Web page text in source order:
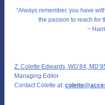
“Always remember, you have
the passion to reach for
~
Z. Colette Edwards, WG’84,
Managing Editor
Contact Colette at: